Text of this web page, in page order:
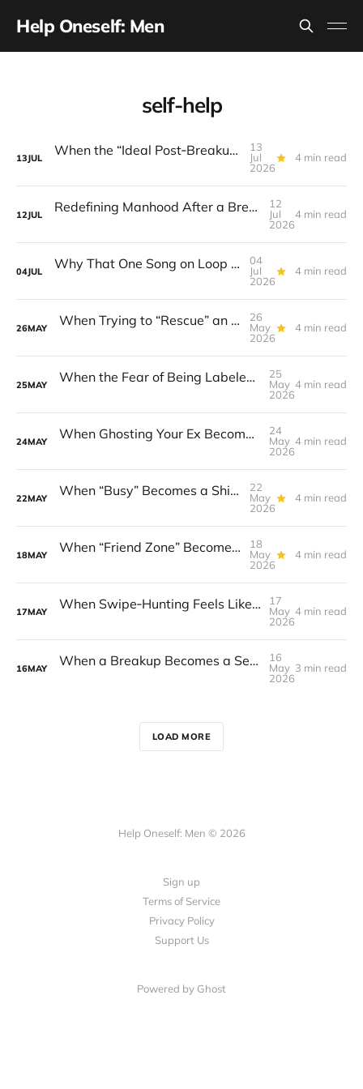
Help Oneself: Men
self-help
13JUL When the “Ideal Post‑Breakup Routine” Becomes a Yardstick for Your Value
13
Jul
2026
4 min read
12JUL Redefining Manhood After a Breakup: When the End Makes You Question Who You Are
12
Jul
2026
4 min read
04JUL Why That One Song on Loop Is Holding You Back After a Breakup
04
Jul
2026
4 min read
26MAY When Trying to “Rescue” an Ex’s New Relationship Keeps You Stuck in the Past
26
May
2026
4 min read
25MAY When the Fear of Being Labeled “Needy” Keeps You From Asking for Support After a Breakup
25
May
2026
4 min read
24MAY When Ghosting Your Ex Becomes a Habit That Eats Your Sense of Control
24
May
2026
4 min read
22MAY When “Busy” Becomes a Shield That Lets Resentment Grow After a Breakup
22
May
2026
4 min read
18MAY When “Friend Zone” Becomes a Safety Net That Traps You
18
May
2026
4 min read
17MAY When Swipe‑Hunting Feels Like a Mirror for Your Own Insecurity
17
May
2026
4 min read
16MAY When a Breakup Becomes a Self‑Inflicted Punishment
16
May
2026
3 min read
LOAD MORE
Help Oneself: Men © 2026
Sign up
Terms of Service
Privacy Policy
Support Us
Powered by Ghost